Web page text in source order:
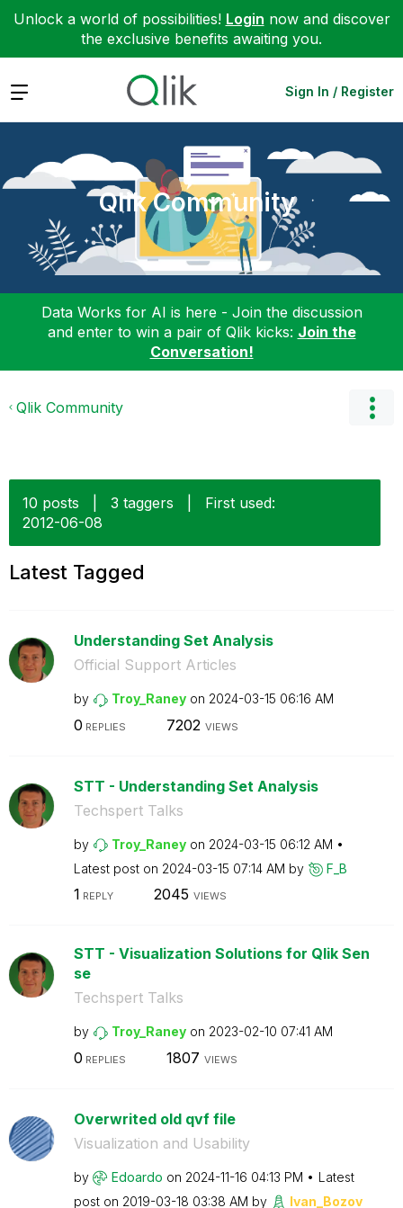
Unlock a world of possibilities! Login now and discover
the exclusive benefits awaiting you.
Expand Sign In / Register
Qlik Community
Data Works for AI is here - Join the discussion
and enter to win a pair of Qlik kicks: Join the
Conversation!
Qlik Community
10 posts 3 taggers
First used:
‎2012-06-08
Latest Tagged
Understanding Set Analysis
Official Support Articles
by Troy_Raney on ‎2024-03-15 06:16 AM
0 REPLIES 7202 VIEWS
STT - Understanding Set Analysis
Techspert Talks
by Troy_Raney on ‎2024-03-15 06:12 AM
Latest post on ‎2024-03-15 07:14 AM by F_B
1 REPLY 2045 VIEWS
STT - Visualization Solutions for Qlik Sen
se
Techspert Talks
by Troy_Raney on ‎2023-02-10 07:41 AM
0 REPLIES 1807 VIEWS
Overwrited old qvf file
Visualization and Usability
by Edoardo on ‎2024-11-16 04:13 PM
Latest
post on ‎2019-03-18 03:38 AM by Ivan_Bozov